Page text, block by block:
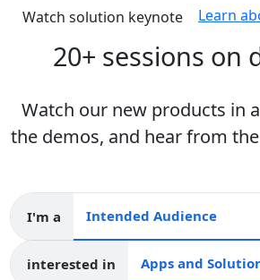
Watch solution keynote Learn
20+ sessions on
Watch our new products in
the demos, and hear from
I'm a Intended audience
interested in Apps and